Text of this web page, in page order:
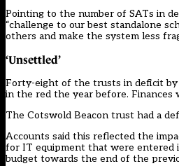
Pointing to the number of SATs in
“challenge to our best standalone
others and make the system less
‘Unsettled’
Forty-eight of the trusts in deficit
in the red the year before. Finances
The Cotswold Beacon trust had a
Accounts said this reflected the
for IT equipment that were entered
budget towards the end of the